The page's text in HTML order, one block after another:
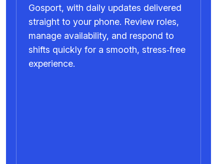
Gosport, with daily updates delivered
straight to your phone. Review roles,
manage availability, and respond to
shifts quickly for a smooth, stress‑free
experience.